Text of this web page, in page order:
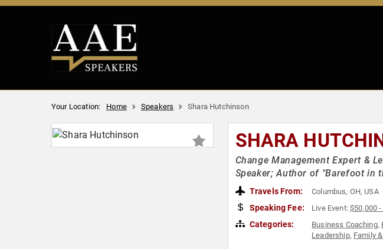
Your Location: Home Speakers Shara Hutchinson
SHARA
Change Management Expert &
Speaker; Author of "Barefoot in
Travels From: Columbus, OH, USA
Speaking Fee: Live Event:$50,000
Categories: Business Coaching,
Leadership, Family